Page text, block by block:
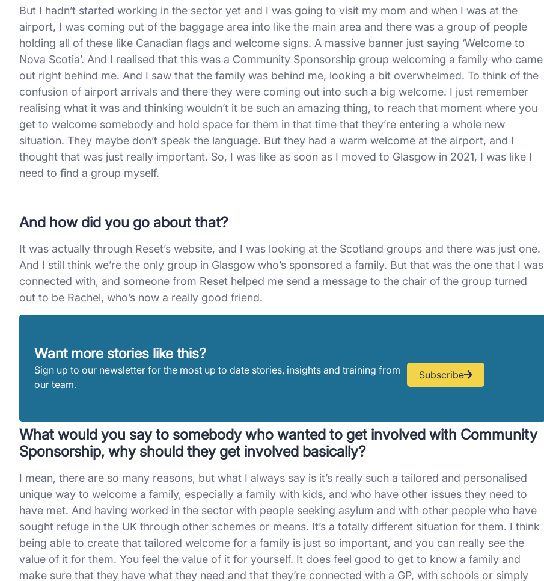
But I hadn’t started working in the sector yet and I was going to visit my mom and when I was at the
airport, I was coming out of the baggage area into like the main area and there was a group of people
holding all of these like Canadian flags and welcome signs. A massive banner just saying ‘Welcome to
Nova Scotia’. And I realised that this was a Community Sponsorship group welcoming a family who came
out right behind me. And I saw that the family was behind me, looking a bit overwhelmed. To think of the
confusion of airport arrivals and there they were coming out into such a big welcome. I just remember
realising what it was and thinking wouldn’t it be such an amazing thing, to reach that moment where you
get to welcome somebody and hold space for them in that time that they’re entering a whole new
situation. They maybe don’t speak the language. But they had a warm welcome at the airport, and I
thought that was just really important. So, I was like as soon as I moved to Glasgow in 2021, I was like I
need to find a group myself.
And how did you go about that?
It was actually through Reset’s website, and I was looking at the Scotland groups and there was just one.
And I still think we’re the only group in Glasgow who’s sponsored a family. But that was the one that I was
connected with, and someone from Reset helped me send a message to the chair of the group turned
out to be Rachel, who’s now a really good friend.
Want more stories like this?
Sign up to our newsletter for the most up to date stories, insights and training from
our team.
Subscribe
What would you say to somebody who wanted to get involved with Community
Sponsorship, why should they get involved basically?
I mean, there are so many reasons, but what I always say is it’s really such a tailored and personalised
unique way to welcome a family, especially a family with kids, and who have other issues they need to
have met. And having worked in the sector with people seeking asylum and with other people who have
sought refuge in the UK through other schemes or means. It’s a totally different situation for them. I think
being able to create that tailored welcome for a family is just so important, and you can really see the
value of it for them. You feel the value of it for yourself. It does feel good to get to know a family and
make sure that they have what they need and that they’re connected with a GP, with schools or simply